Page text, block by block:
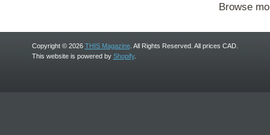
Browse
Copyright © 2026 THIS Magazine. All Rights Reserved. All prices CAD.
This website is powered by Shopify.